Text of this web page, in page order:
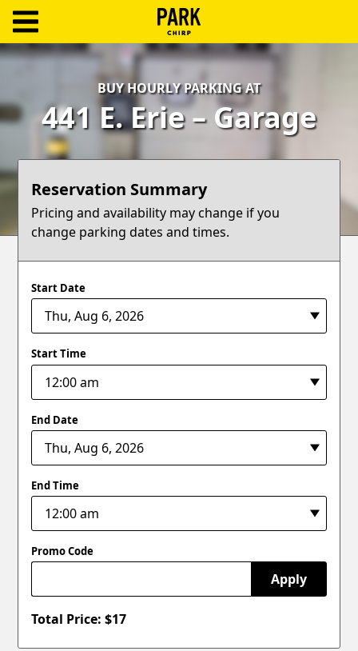
In
Create
Account
Terms
Support
BUY HOURLY PARKING AT
441 E. Erie – Garage
Reservation Summary
Pricing and availability may change if you
change parking dates and times.
Start Date
Start Time
End Date
End Time
Promo Code
Apply
Total Price: $17